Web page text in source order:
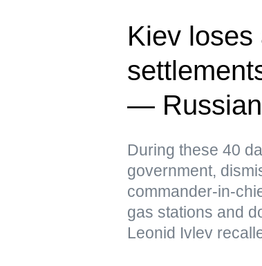
Kiev
—
During these 40
government,
commander-in-
gas stations and
Leonid Ivlev